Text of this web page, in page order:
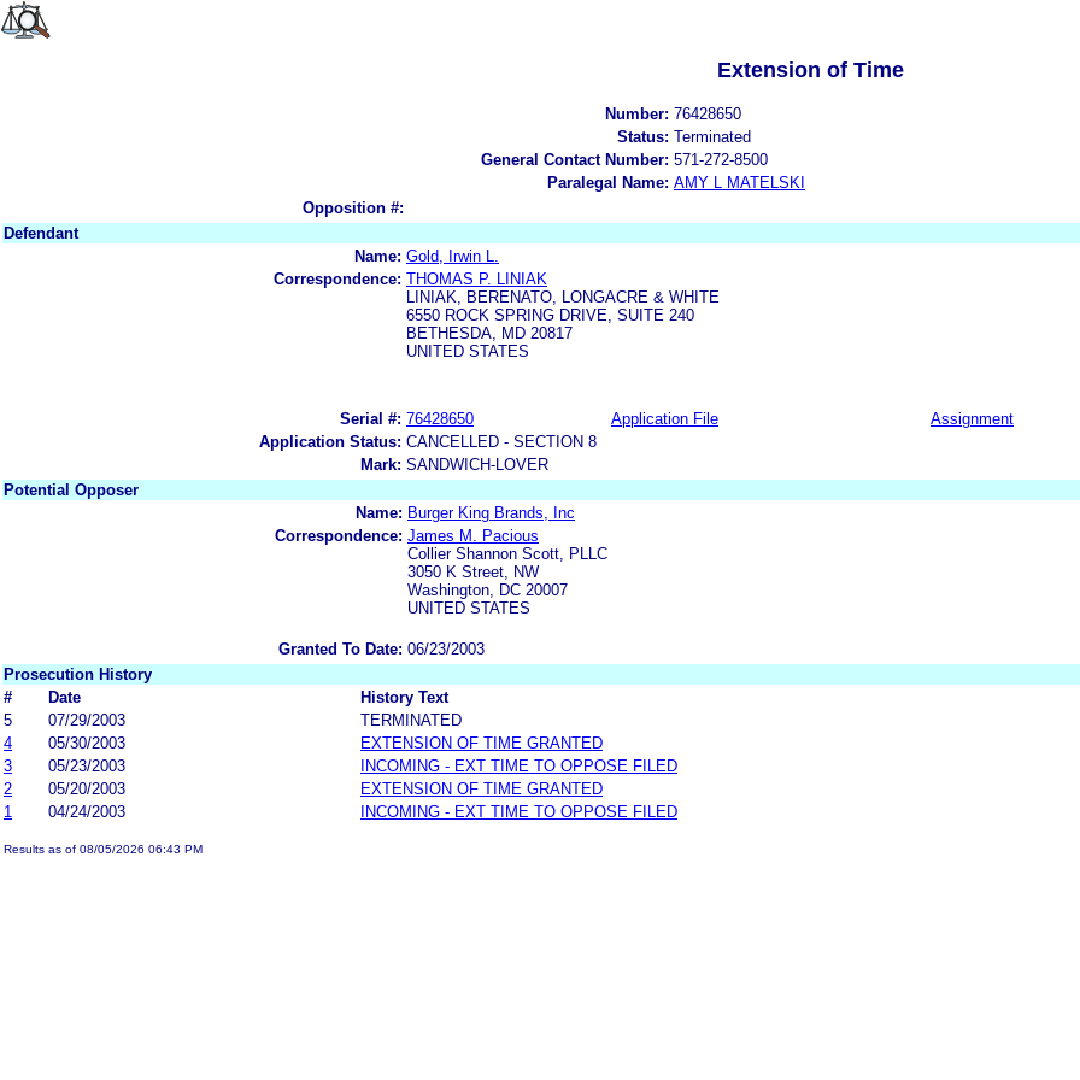
Extension of Time
Number: 76428650
Status: Terminated
General Contact Number: 571-272-8500
Paralegal Name: AMY L MATELSKI
Opposition #:
Defendant
Name: Gold, Irwin L.
Correspondence: THOMAS P. LINIAK
LINIAK, BERENATO, LONGACRE & WHITE
6550 ROCK SPRING DRIVE, SUITE 240
BETHESDA, MD 20817
UNITED STATES
Serial #: 76428650 Application File Assignment
Application Status: CANCELLED - SECTION 8
Mark: SANDWICH-LOVER
Potential Opposer
Name: Burger King Brands, Inc
Correspondence: James M. Pacious
Collier Shannon Scott, PLLC
3050 K Street, NW
Washington, DC 20007
UNITED STATES
Granted To Date: 06/23/2003
Prosecution History
#
Date
History Text
5
07/29/2003
TERMINATED
4
05/30/2003
EXTENSION OF TIME GRANTED
3
05/23/2003
INCOMING - EXT TIME TO OPPOSE FILED
2
05/20/2003
EXTENSION OF TIME GRANTED
1
04/24/2003 INCOMING - EXT TIME TO OPPOSE FILED
Results as of 08/05/2026 06:43 PM